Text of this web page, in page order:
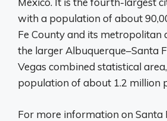
with a population of about
Fe County and its metropolitan
the larger Albuquerque–Santa
Vegas combined statistical
population of about 1.2 million
For more information on Santa